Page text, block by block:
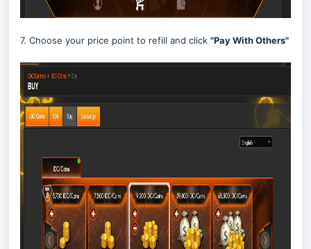
7. Choose your price point to refill and click "Pay With Others"